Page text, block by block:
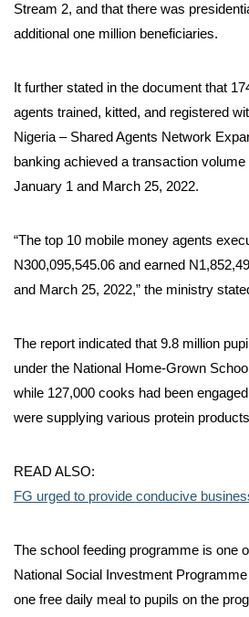
Stream 2, and that there was
additional one million beneficiaries.
It further stated in the document that
agents trained, kitted, and registered
Nigeria – Shared Agents Network
banking achieved a transaction
January 1 and March 25, 2022.
“The top 10 mobile money agents
N300,095,545.06 and earned
and March 25, 2022,” the ministry
The report indicated that 9.8 million
under the National Home-Grown
while 127,000 cooks had been
were supplying various protein
READ ALSO:
FG urged to provide conducive
The school feeding programme is one
National Social Investment
one free daily meal to pupils on the